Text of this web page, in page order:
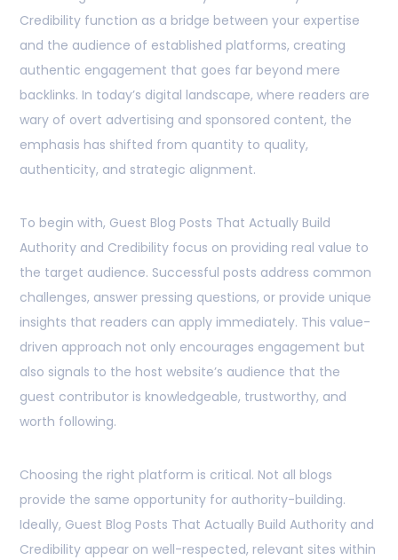
Credibility function as a bridge between your expertise
and the audience of established platforms, creating
authentic engagement that goes far beyond mere
backlinks. In today’s digital landscape, where readers are
wary of overt advertising and sponsored content, the
emphasis has shifted from quantity to quality,
authenticity, and strategic alignment.
To begin with, Guest Blog Posts That Actually Build
Authority and Credibility focus on providing real value to
the target audience. Successful posts address common
challenges, answer pressing questions, or provide unique
insights that readers can apply immediately. This value-
driven approach not only encourages engagement but
also signals to the host website’s audience that the
guest contributor is knowledgeable, trustworthy, and
worth following.
Choosing the right platform is critical. Not all blogs
provide the same opportunity for authority-building.
Ideally, Guest Blog Posts That Actually Build Authority and
Credibility appear on well-respected, relevant sites within